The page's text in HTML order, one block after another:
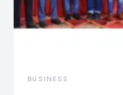
BUSINESS